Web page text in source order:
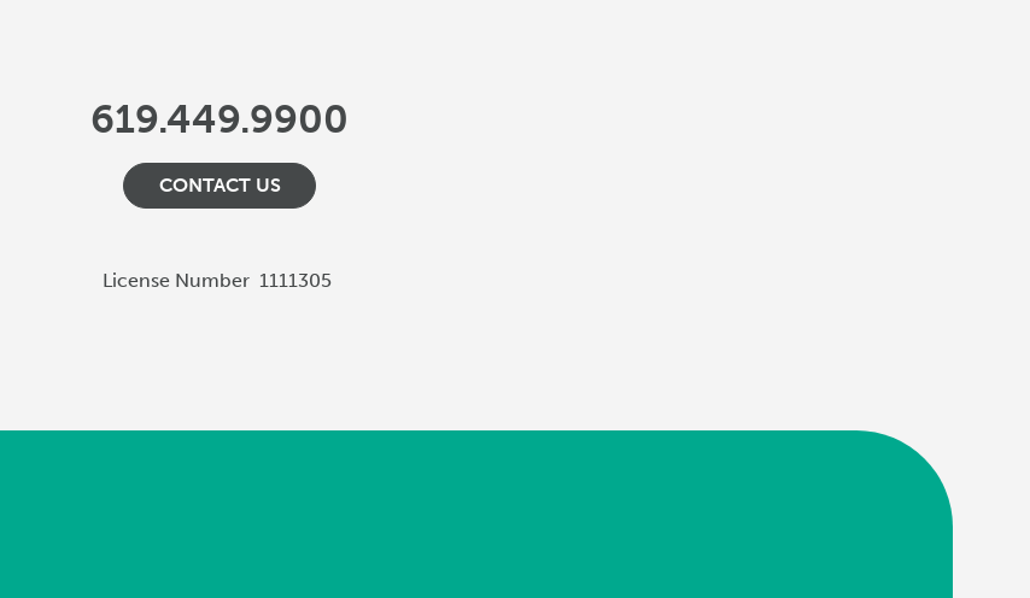
619.449.9900
CONTACT US
License Number 1111305